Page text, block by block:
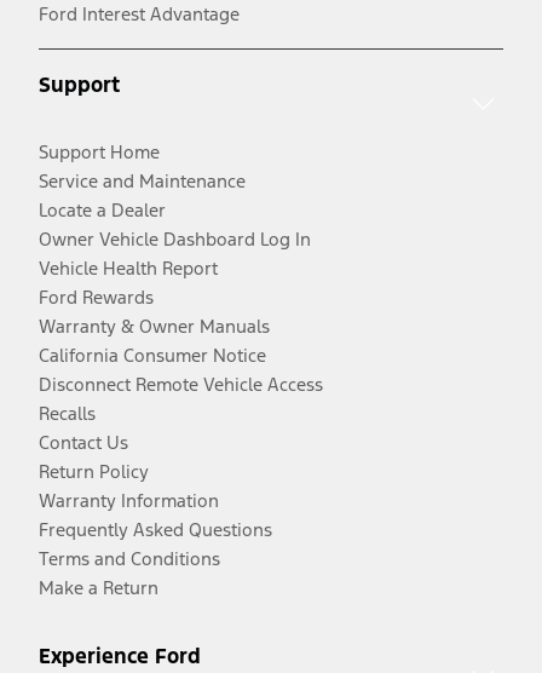
Ford Interest Advantage
Support
Support Home
Service and Maintenance
Locate a Dealer
Owner Vehicle Dashboard Log In
Vehicle Health Report
Ford Rewards
Warranty & Owner Manuals
California Consumer Notice
Disconnect Remote Vehicle Access
Recalls
Contact Us
Return Policy
Warranty Information
Frequently Asked Questions
Terms and Conditions
Make a Return
Experience Ford